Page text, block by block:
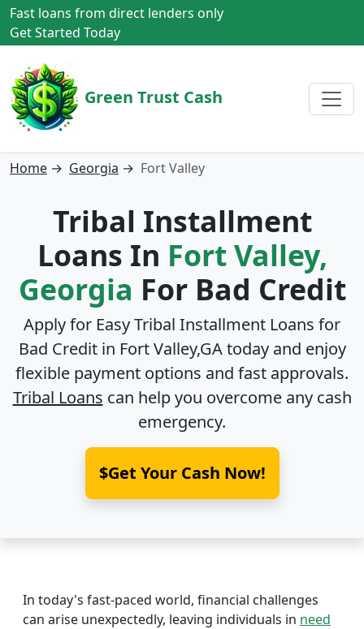
Fast loans from direct lenders only
Get Started Today
Green Trust Cash
Home → Georgia → Fort Valley
Tribal Installment
Loans In Fort Valley,
Georgia For Bad Credit
Apply for Easy Tribal Installment Loans for
Bad Credit in Fort Valley,GAtoday and enjoy
flexible payment options and fast approvals.
Tribal Loans can help you overcome any cash
emergency.
$Get Your Cash Now!
In today's fast-paced world, financial challenges
can arise unexpectedly, leaving individuals in need